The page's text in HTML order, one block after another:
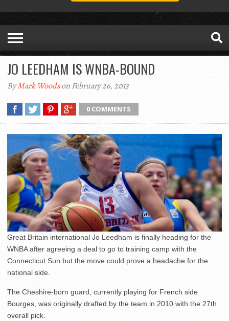
JO LEEDHAM IS WNBA-BOUND
ByMark Woodson February 26, 2013
0 COMMENTS
Great Britain international Jo Leedham is finally heading for the
WNBA after agreeing a deal to go to training camp with the
Connecticut Sun but the move could prove a headache for the
national side.
The Cheshire-born guard, currently playing for French side
Bourges, was originally drafted by the team in 2010 with the 27th
overall pick.